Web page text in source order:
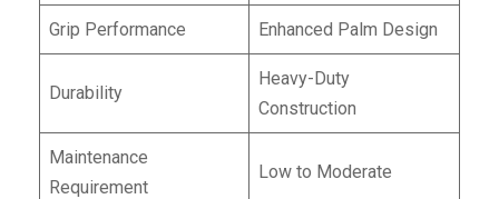
Grip Performance Enhanced Palm Design
Durability
Heavy-Duty
Construction
Maintenance
Requirement
Low to Moderate